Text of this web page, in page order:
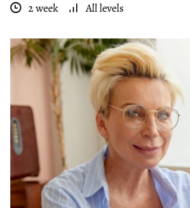
2 week All levels